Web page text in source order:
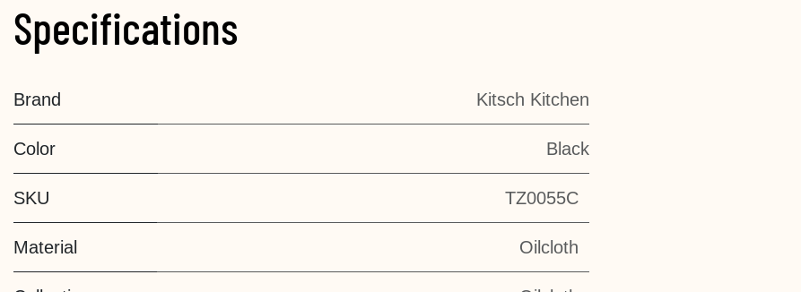
Specifications
Brand Kitsch Kitchen
Color Black
SKU TZ0055C
Material Oilcloth